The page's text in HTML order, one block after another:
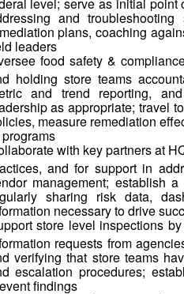
and
plans, coaching
leaders
food safety &
holding store teams
and trend reporting,
as appropriate; travel
measure remediation
programs
with key partners at
and for support in
management; establish
sharing risk data,
necessary to drive
store level inspections
requests from
verifying that store teams
escalation procedures;
findings